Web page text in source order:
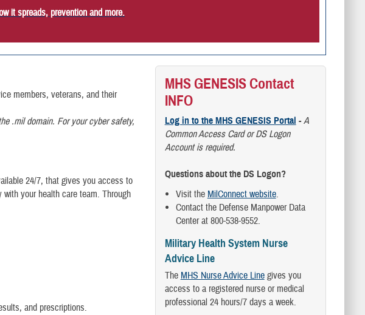
it spreads, prevention and more.
members, veterans, and their
.mil domain. For your cyber safety,
24/7, that gives you access to
your health care team. Through
and prescriptions.
MHS GENESIS Contact
INFO
Log in to the MHS GENESIS Portal - A
Common Access Card or DS Logon
Account is required.
Questions about the DS Logon?
Visit the MilConnect website.
Contact the Defense Manpower Data
Center at 800-538-9552.
Military Health System Nurse
Advice Line
The MHS Nurse Advice Linegives you
access to a registered nurse or medical
professional 24 hours/7 days a week.